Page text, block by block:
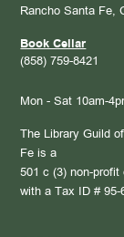
Rancho Santa Fe,
Book Cellar
(858) 759-8421
Mon - Sat 10am-
The Library Guild
Fe is a
501 c (3) non-profit
with a Tax ID # 95-